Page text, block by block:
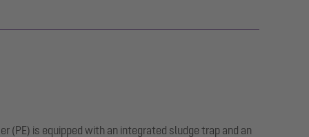
is equipped with an integrated sludge trap and an